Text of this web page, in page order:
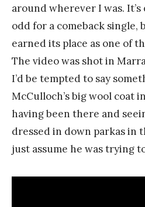
around wherever I was.
odd for a comeback single,
earned its place as one of
The video was shot in
I’d be tempted to say
McCulloch’s big wool coat
having been there and
dressed in down parkas in
just assume he was trying